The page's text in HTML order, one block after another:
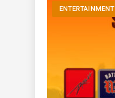
ENTERTAINMENT